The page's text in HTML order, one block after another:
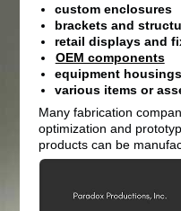
custom enclosures
brackets and
retail displays and
OEM components
equipment
various items or
Many fabrication
optimization and
products can be